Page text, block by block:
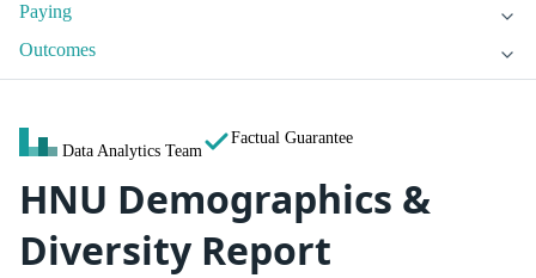
Paying
Outcomes
Data Analytics Team
Factual Guarantee
HNU Demographics &
Diversity Report